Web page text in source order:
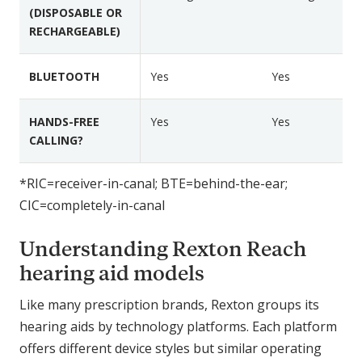
e
s
R
P
l
R
-
d
(DISPOSABLE OR
RECHARGEABLE)
BLUETOOTH Yes Yes
HANDS-FREE
CALLING?
Yes Yes
*RIC=receiver-in-canal; BTE=behind-the-ear;
CIC=completely-in-canal
Understanding Rexton Reach
hearing aid models
Like many prescription brands, Rexton groups its
hearing aids by technology platforms. Each platform
offers different device styles but similar operating